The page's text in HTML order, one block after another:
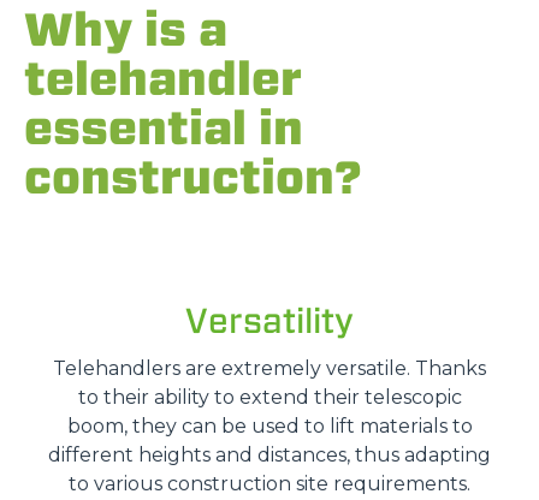
Why is a
telehandler
essential in
construction?
Versatility
Telehandlers are extremely versatile. Thanks
to their ability to extend their telescopic
boom, they can be used to lift materials to
different heights and distances, thus adapting
to various construction site requirements.